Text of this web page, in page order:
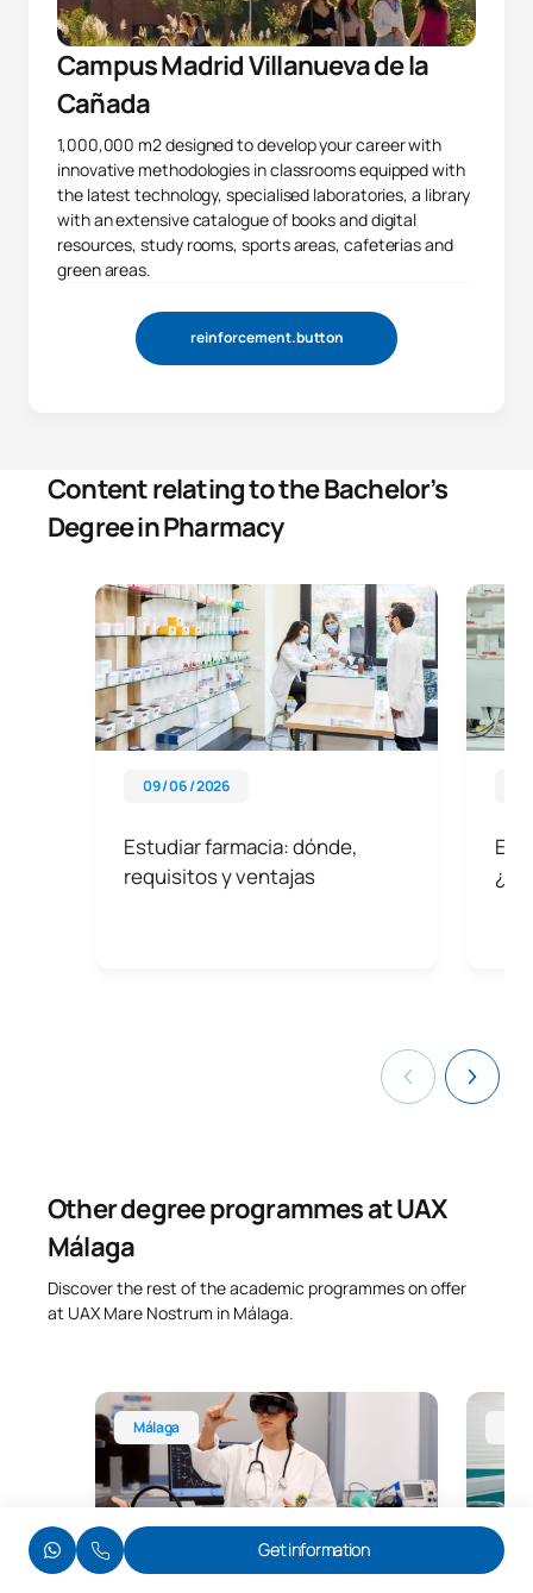
Campus Madrid Villanueva de la
Cañada
1,000,000 m2 designed to develop your career with
innovative methodologies in classrooms equipped with
the latest technology, specialised laboratories, a library
with an extensive catalogue of books and digital
resources, study rooms, sports areas, cafeterias and
green areas.
reinforcement.button
Content relating to the Bachelor’s
Degree in Pharmacy
09 / 06 / 2026
Estudiar farmacia: dónde,
requisitos y ventajas
Other degree programmes at UAX
Málaga
Discover the rest of the academic programmes on offer
at UAX Mare Nostrum in Málaga.
Málaga
Limited places available
Bachelor’s Degree in Nursing, Málaga
Get information